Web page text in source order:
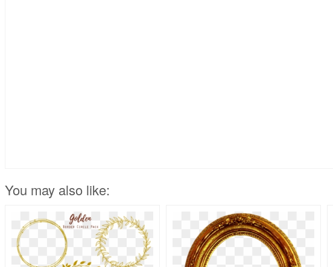
You may also like: